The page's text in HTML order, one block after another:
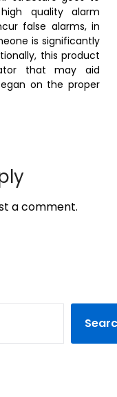
quality alarm
false alarms, in
is significantly
this product
that may aid
on the proper
a comment.